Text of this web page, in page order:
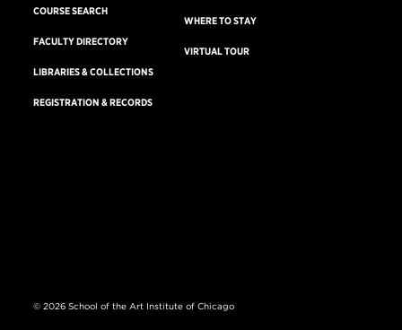
COURSE SEARCH
FACULTY DIRECTORY
LIBRARIES & COLLECTIONS
REGISTRATION & RECORDS
WHERE TO STAY
VIRTUAL TOUR
©2026 School of the Art Institute of Chicago